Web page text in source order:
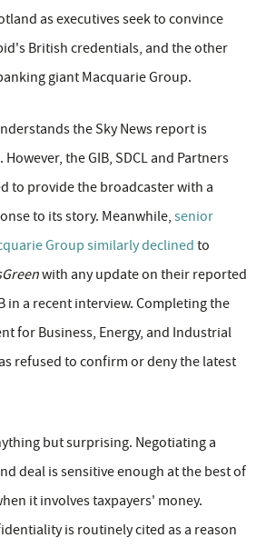
as executives seek to convince
British credentials, and the other
giant Macquarie Group.
the Sky News report is
the GIB, SDCL and Partners
to provide the broadcaster with a
to its story. Meanwhile, senior
Group similarly declined to
with any update on their reported
in a recent interview. Completing the
for Business, Energy, and Industrial
refused to confirm or deny the latest
but surprising. Negotiating a
deal is sensitive enough at the best of
it involves taxpayers' money.
is routinely cited as a reason